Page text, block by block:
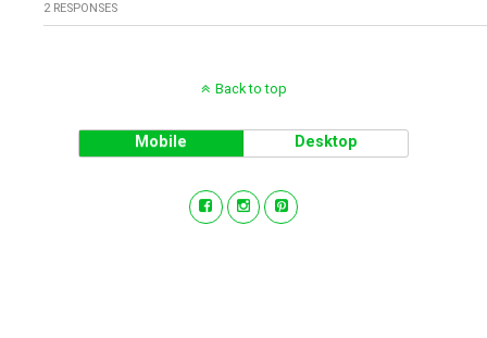
2 RESPONSES
Back to top
Mobile Desktop